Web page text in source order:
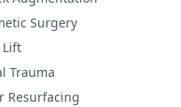
Surgery
Lift
Trauma
Resurfacing